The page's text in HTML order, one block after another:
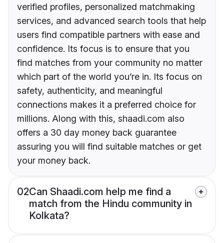
verified profiles, personalized matchmaking
services, and advanced search tools that help
users find compatible partners with ease and
confidence. Its focus is to ensure that you
find matches from your community no matter
which part of the world you’re in. Its focus on
safety, authenticity, and meaningful
connections makes it a preferred choice for
millions. Along with this, shaadi.com also
offers a 30 day money back guarantee
assuring you will find suitable matches or get
your money back.
02Can Shaadi.com help me find a
match from the Hindu community in
Kolkata?